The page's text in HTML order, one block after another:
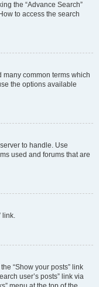
the “Advance Search”
to access the search
common terms which
the options available
to handle. Use
used and forums that are
link.
“Show your posts” link
user’s posts” link via